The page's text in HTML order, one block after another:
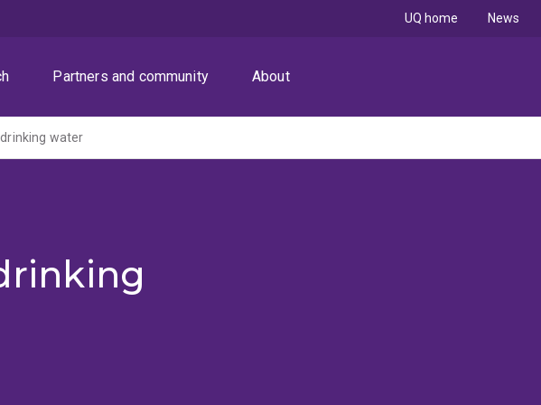
Partners and community About
UQ home News
water